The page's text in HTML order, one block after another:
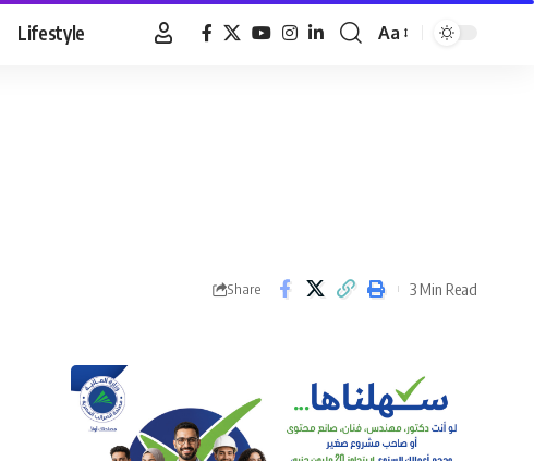
Lifestyle
Font
Aa
Share 3 Min Read